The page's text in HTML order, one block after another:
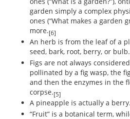
garden simply a complex
ones (“What makes a garden
more.[6]
An herb is from the leaf of a
seed, bark, root, berry, or bulb.
Figs are not always
pollinated by a fig wasp, the
and then the enzymes in the
corpse.[5]
A pineapple is actually a berry.
“Fruit” is a botanical term,